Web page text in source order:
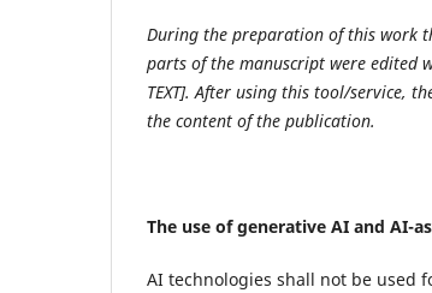
During the preparation of this work
parts of the manuscript were edited
TEXT]. After using this tool/service,
the content of the publication.
The use of generative AI and AI-
AI technologies shall not be used